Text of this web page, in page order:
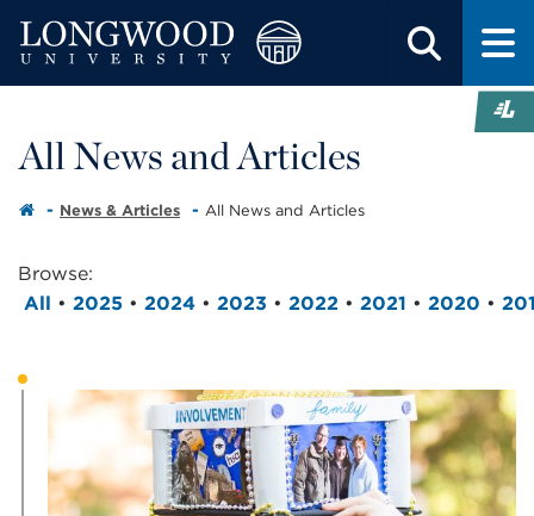
All News and Articles
News & Articles All News and Articles
Browse:
All • 2025 • 2024 • 2023 • 2022 • 2021 • 2020 •